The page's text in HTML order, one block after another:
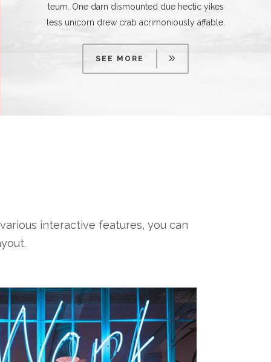
teum. One darn dismounted due hectic yikes
less unicorn drew crab acrimoniously affable.
SEE MORE
interactive features, you can